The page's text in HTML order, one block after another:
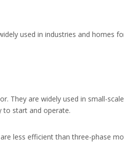
used in industries and homes
They are widely used in small-
to start and operate.
less efficient than three-phase